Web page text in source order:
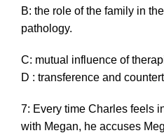
B: the role of the family in
pathology.
C: mutual influence of
D : transference and
7: Every time Charles feels
with Megan, he accuses